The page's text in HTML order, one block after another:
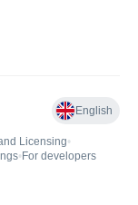
English
Licensing•
• For developers